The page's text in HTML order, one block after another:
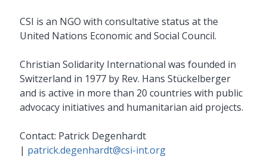
CSI is an NGO with consultative status at the
United Nations Economic and Social Council.
Christian Solidarity International was founded in
Switzerland in 1977 by Rev. Hans Stückelberger
and is active in more than 20 countries with public
advocacy initiatives and humanitarian aid projects.
Contact: Patrick Degenhardt
| patrick.degenhardt@csi-int.org